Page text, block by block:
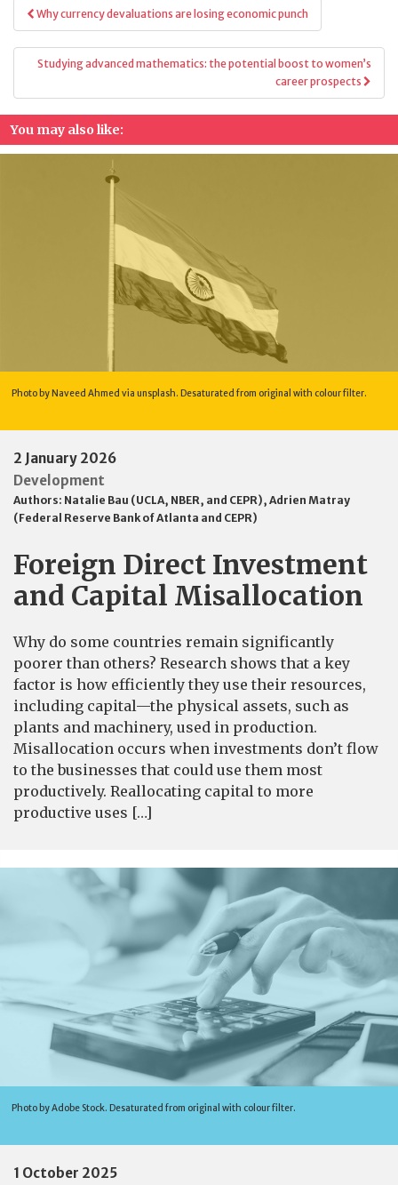
Post
navigation
Why currency devaluations are losing economic punch
Studying advanced mathematics: the potential boost to women’s
career prospects
You may also like:
Photo by Naveed Ahmed via unsplash. Desaturated from original with colour filter.
2 January 2026
Development
Authors: Natalie Bau (UCLA, NBER, and CEPR), Adrien Matray
(Federal Reserve Bank of Atlanta and CEPR)
Foreign Direct Investment
and Capital Misallocation
Why do some countries remain significantly
poorer than others? Research shows that a key
factor is how efficiently they use their resources,
including capital—the physical assets, such as
plants and machinery, used in production.
Misallocation occurs when investments don’t flow
to the businesses that could use them most
productively. Reallocating capital to more
productive uses […]
Photo by Adobe Stock. Desaturated from original with colour filter.
1 October 2025